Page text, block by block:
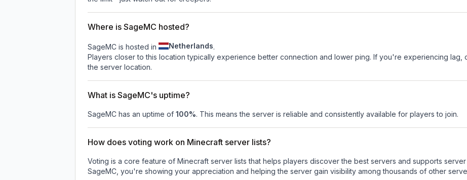
Where is SageMC hosted?
SageMC is hosted in Netherlands.
Players closer to this location typically experience better connection and lower ping. If you're experiencing lag,
the server location.
What is SageMC's uptime?
SageMC has an uptime of 100%. This means the server is reliable and consistently available for players to join.
How does voting work on Minecraft server lists?
Voting is a core feature of Minecraft server lists that helps players discover the best servers and supports
SageMC , you're showing your appreciation and helping the server gain visibility among thousands of other